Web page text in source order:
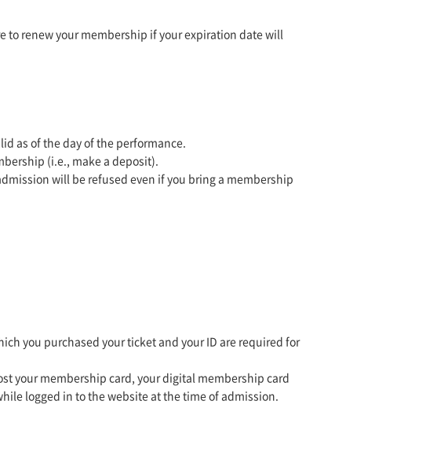
renew your membership if your expiration date will
as of the day of the performance.
(i.e., make a deposit).
will be refused even if you bring a membership
you purchased your ticket and your ID are required for
your membership card, your digital membership card
logged in to the website at the time of admission.